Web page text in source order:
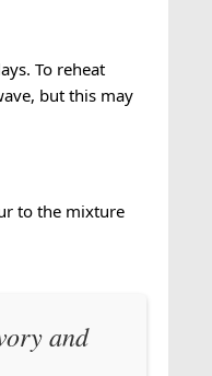
To reheat
but this may
to the mixture
and